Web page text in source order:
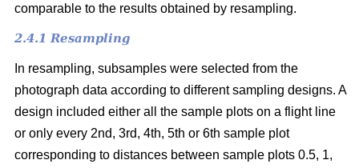
comparable to the results obtained by resampling.
2.4.1 Resampling
In resampling, subsamples were selected from the
photograph data according to different sampling designs. A
design included either all the sample plots on a flight line
or only every 2nd, 3rd, 4th, 5th or 6th sample plot
corresponding to distances between sample plots 0.5, 1,